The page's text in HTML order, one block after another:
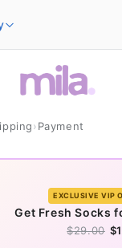
›Payment
EXCLUSIVE VIP
Get Fresh Socks
$29.00